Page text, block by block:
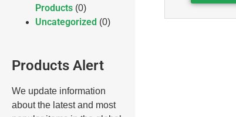
Products (0)
Uncategorized (0)
Products Alert
We update information
about the latest and most